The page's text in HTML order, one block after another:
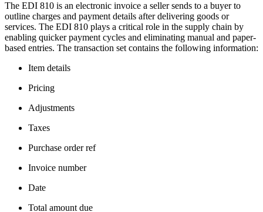
The EDI 810 is an electronic invoice a seller sends to a buyer to
outline charges and payment details after delivering goods or
services. The EDI 810 plays a critical role in the supply chain by
enabling quicker payment cycles and eliminating manual and paper-
based entries. The transaction set contains the following information:
Item details
Pricing
Adjustments
Taxes
Purchase order ref
Invoice number
Date
Total amount due